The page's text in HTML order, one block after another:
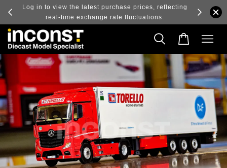
and
Log in to view the latest purchase prices, reflecting
real-time exchange rate fluctuations.